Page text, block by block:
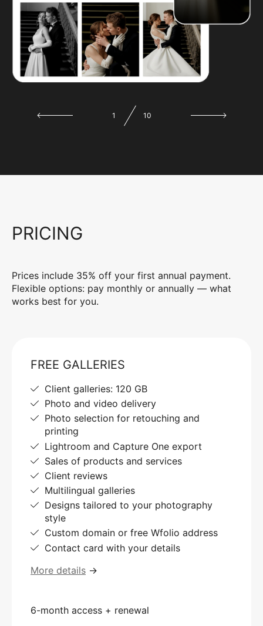
1 10
PRICING
Prices include 35% off your first annual payment.
Flexible options: pay monthly or annually — what
works best for you.
FREE GALLERIES
Client galleries: 120 GB
Photo and video delivery
Photo selection for retouching and
printing
Lightroom and Capture One export
Sales of products and services
Client reviews
Multilingual galleries
Designs tailored to your photography
style
Custom domain or free Wfolio address
Contact card with your details
More details →
6-month access + renewal